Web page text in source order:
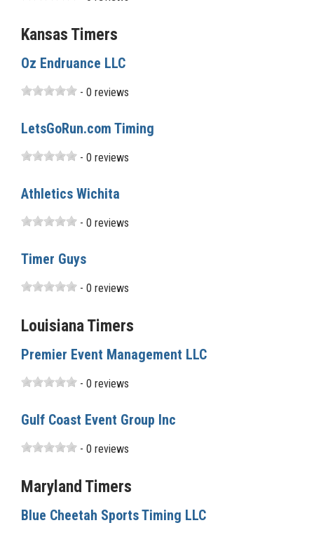
Kansas Timers
Oz Endruance LLC
- 0 reviews
LetsGoRun.com Timing
- 0 reviews
Athletics Wichita
- 0 reviews
Timer Guys
- 0 reviews
Louisiana Timers
Premier Event Management LLC
- 0 reviews
Gulf Coast Event Group Inc
- 0 reviews
Maryland Timers
Blue Cheetah Sports Timing LLC